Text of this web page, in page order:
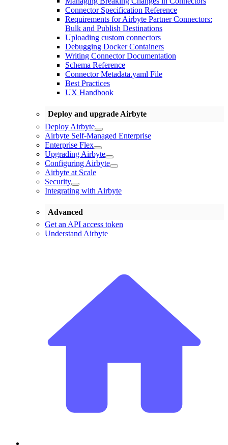
Connector Specification Reference
Requirements for Airbyte Partner Connectors:
Bulk and Publish Destinations
Uploading custom connectors
Debugging Docker Containers
Writing Connector Documentation
Schema Reference
Connector Metadata.yaml File
Best Practices
UX Handbook
Deploy and upgrade Airbyte
Deploy Airbyte
Airbyte Self-Managed Enterprise
Enterprise Flex
Upgrading Airbyte
Configuring Airbyte
Airbyte at Scale
Security
Integrating with Airbyte
Advanced
Get an API access token
Understand Airbyte